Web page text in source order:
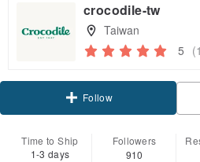
crocodile-tw
Taiwan
5
Follow
Time to Ship
1-3 days
Followers
910